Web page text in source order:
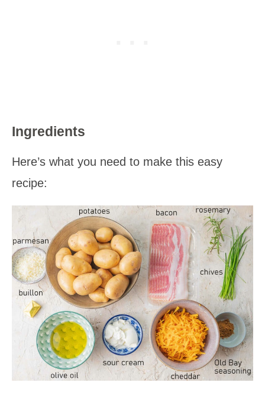
Ingredients
Here’s what you need to make this easy
recipe: